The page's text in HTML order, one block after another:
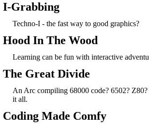
I-Grabbing
Techno-I - the fast way to good graphics?
Hood In The Wood
Learning can be fun with interactive
The Great Divide
An Arc compiling 68000 code? 6502?
it all.
Coding Made Comfy